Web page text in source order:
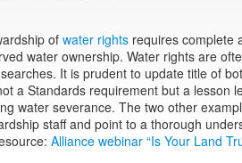
of water rights requires complete
water ownership. Water rights are
It is prudent to update title of
a Standards requirement but a lesson
water severance. The two other
staff and point to a thorough
Alliance webinar “Is Your Land